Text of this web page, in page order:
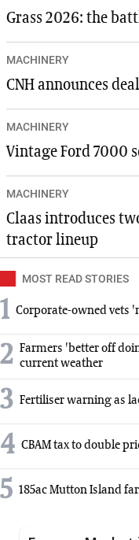
Grass 2026: the
MACHINERY
CNH announces
MACHINERY
Vintage Ford 7000
MACHINERY
Claas introduces
tractor lineup
MOST READ STORIES
1 Corporate-owned vets
2 Farmers 'better off
current weather
3 Fertiliser warning as
4 CBAM tax to double
5 185ac Mutton Island